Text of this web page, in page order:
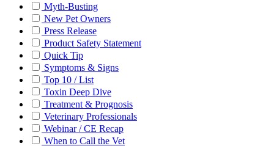
Myth-Busting
New Pet Owners
Press Release
Product Safety Statement
Quick Tip
Symptoms & Signs
Top 10 / List
Toxin Deep Dive
Treatment & Prognosis
Veterinary Professionals
Webinar / CE Recap
When to Call the Vet